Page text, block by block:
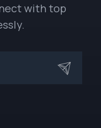
with top